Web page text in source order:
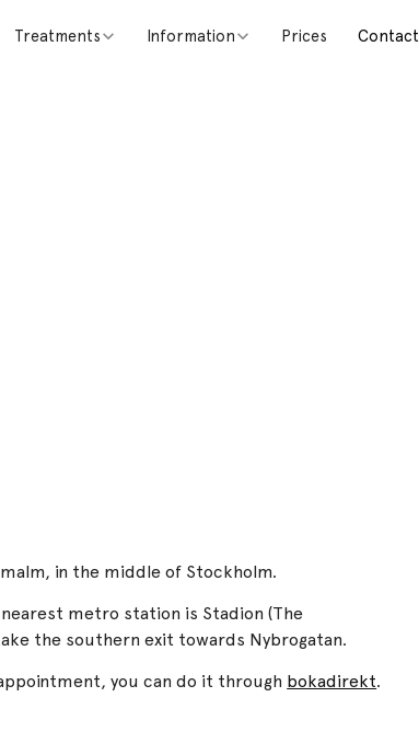
Treatments Information Prices Contact
in the middle of Stockholm.
metro station is Stadion (The
the southern exit towards Nybrogatan.
you can do it through bokadirekt.